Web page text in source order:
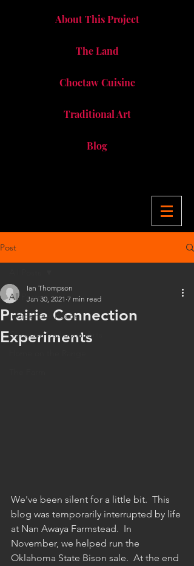
About This Project
The Land
Choctaw Cuisine
Traditional Art
Blog
Post
All Posts
Indigenous Foods
Choctaw Traditional Arts
Prairie Connection
Experiments
Ian Thompson
Jan 30, 2021 7 min read
We've been silent for a little bit.  This
blog was temporarily interrupted by life
at Nan Awaya Farmstead.  In
November, we helped run the
Oklahoma State Bison sale.  At the end